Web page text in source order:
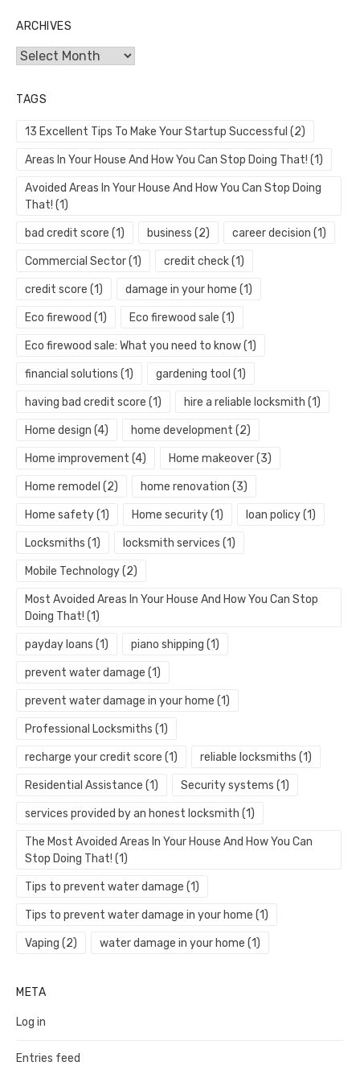
ARCHIVES
Archives
TAGS
13 Excellent Tips To Make Your Startup Successful (2)
Areas In Your House And How You Can Stop Doing That! (1)
Avoided Areas In Your House And How You Can Stop Doing
That! (1)
bad credit score (1) business (2) career decision (1)
Commercial Sector(1) credit check(1)
credit score (1) damage in your home (1)
Eco firewood (1) Eco firewood sale (1)
Eco firewood sale: What you need to know(1)
financial solutions (1) gardening tool (1)
having bad credit score (1) hire a reliable locksmith (1)
Home design (4) home development (2)
Home improvement (4) Home makeover(3)
Home remodel (2) home renovation (3)
Home safety(1) Home security(1) loan policy(1)
Locksmiths (1) locksmith services (1)
Mobile Technology(2)
Most Avoided Areas In Your House And How You Can Stop
Doing That! (1)
payday loans (1) piano shipping (1)
prevent water damage (1)
prevent water damage in your home (1)
Professional Locksmiths (1)
recharge your credit score (1) reliable locksmiths (1)
Residential Assistance (1) Security systems (1)
services provided by an honest locksmith (1)
The Most Avoided Areas In Your House And How You Can
Stop Doing That! (1)
Tips to prevent water damage (1)
Tips to prevent water damage in your home (1)
Vaping (2) water damage in your home (1)
META
Log in
Entries feed